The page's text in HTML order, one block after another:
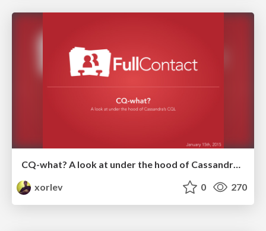
CQ-what? A look at under the hood of Cassandra's CQL.
xorlev
0 270